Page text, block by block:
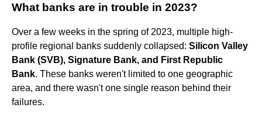
What banks are in trouble in 2023?
Over a few weeks in the spring of 2023, multiple high-
profile regional banks suddenly collapsed: Silicon Valley
Bank (SVB), Signature Bank, and First Republic
Bank. These banks weren't limited to one geographic
area, and there wasn't one single reason behind their
failures.